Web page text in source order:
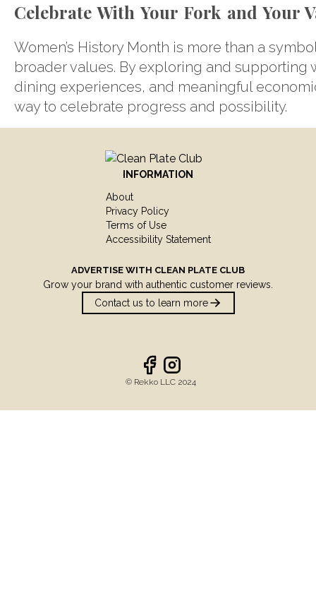
Celebrate With Your Fork and Your
Women’s History Month is more than a
broader values. By exploring and
dining experiences, and meaningful
way to celebrate progress and possibility.
ADVERTISE WITH CLEAN PLATE CLUB
Grow your brand with authentic customer reviews.
Contact us to learn more
INFORMATION
About
Privacy Policy
Terms of Use
Accessibility Statement
©️ Rekko LLC 2024